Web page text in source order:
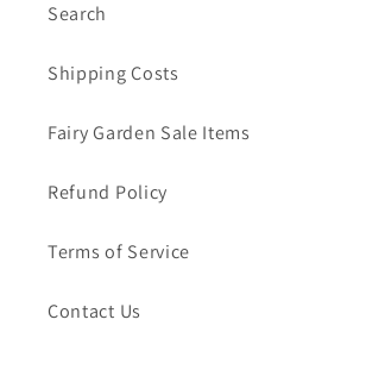
Search
Shipping Costs
Fairy Garden Sale Items
Refund Policy
Terms of Service
Contact Us